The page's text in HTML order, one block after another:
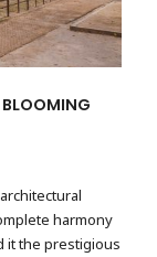
harmony
it the prestigious